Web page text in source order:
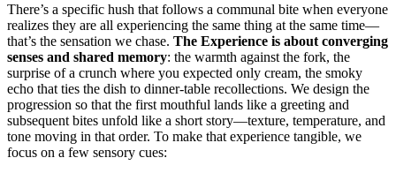
There’s a specific hush that follows a communal bite when everyone
realizes they are all experiencing the same thing at the same time—
that’s the sensation we chase. The Experience is about converging
senses and shared memory: the warmth against the fork, the
surprise of a crunch where you expected only cream, the smoky
echo that ties the dish to dinner-table recollections. We design the
progression so that the first mouthful lands like a greeting and
subsequent bites unfold like a short story—texture, temperature, and
tone moving in that order. To make that experience tangible, we
focus on a few sensory cues: